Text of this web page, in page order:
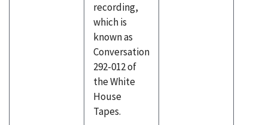
recording,
which is
known as
Conversation
292-012 of
the White
House
Tapes.